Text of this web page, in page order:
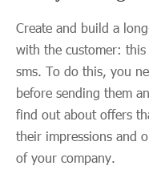
Create and build a
with the customer:
sms. To do this, you
before sending them
find out about offers
their impressions and
of your company.